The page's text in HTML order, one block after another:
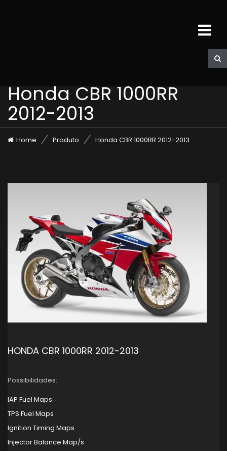
Honda CBR 1000RR
2012-2013
Home Produto Honda CBR 1000RR 2012-2013
HONDA CBR 1000RR 2012-2013
Possibilidades:
IAP Fuel Maps
TPS Fuel Maps
Ignition Timing Maps
Injector Balance Map/s